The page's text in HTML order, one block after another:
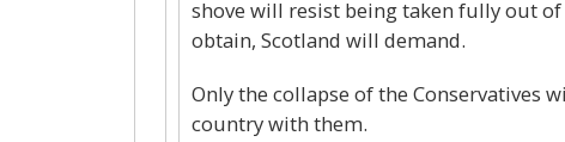
shove will resist being taken fully out
obtain, Scotland will demand.
Only the collapse of the Conservatives
country with them.